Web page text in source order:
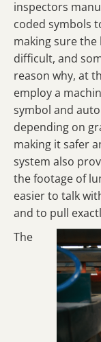
inspectors
coded symbols
making sure
difficult, and
reason why, at
employ a
symbol and
depending on
making it safer
system also
the footage of
easier to talk
and to pull
The